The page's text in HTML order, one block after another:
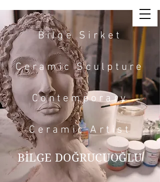
Bilge Sirket
Ceramic Sculpture
Contemporary
Ceramic Artist
BİLGE DOĞRUCUOĞLU